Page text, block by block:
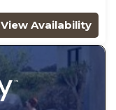
View Availability